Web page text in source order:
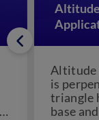
Altitude
is
triangle
base